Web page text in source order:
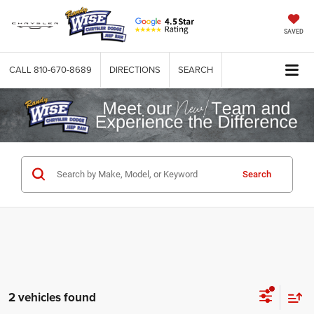
SAVED
CALL 810-670-8689 DIRECTIONS SEARCH
Search
2 vehicles found